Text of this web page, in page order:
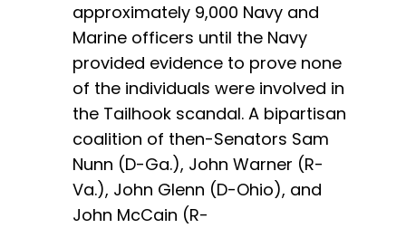
approximately 9,000 Navy and
Marine officers until the Navy
provided evidence to prove none
of the individuals were involved in
the Tailhook scandal. A bipartisan
coalition of then-Senators Sam
Nunn (D-Ga.), John Warner (R-
Va.), John Glenn (D-Ohio), and
John McCain (R-